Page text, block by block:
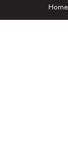
Home